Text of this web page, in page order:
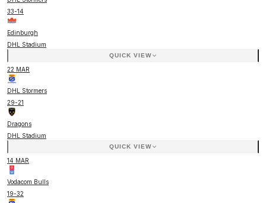
33-14
Edinburgh
DHL Stadium
QUICK VIEW
22 MAR
DHL Stormers
29-21
Dragons
DHL Stadium
QUICK VIEW
14 MAR
Vodacom Bulls
19-32